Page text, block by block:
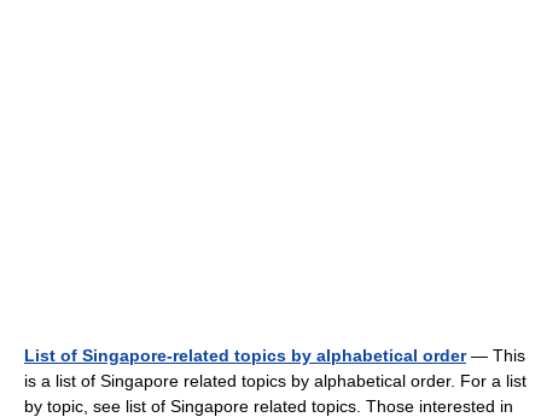
List of Singapore-related topics by alphabetical order— This
is a list of Singapore related topics by alphabetical order. For a list
by topic, see list of Singapore related topics. Those interested in